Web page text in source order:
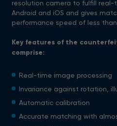
resolution camera to fulfill
Android and iOS and gives
performance speed of less
Key features of the
comprise:
Real-time image processing
Invariance against rotation,
Automatic calibration
Accurate matching with